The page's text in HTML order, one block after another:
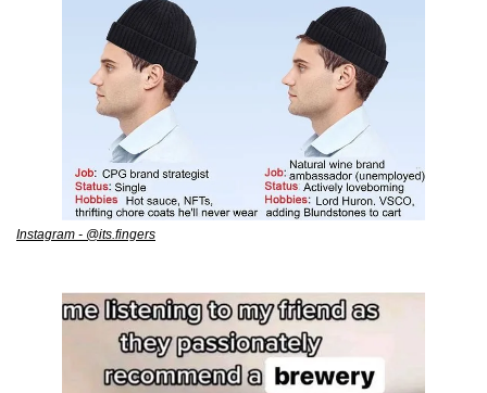
Instagram - @its.fingers